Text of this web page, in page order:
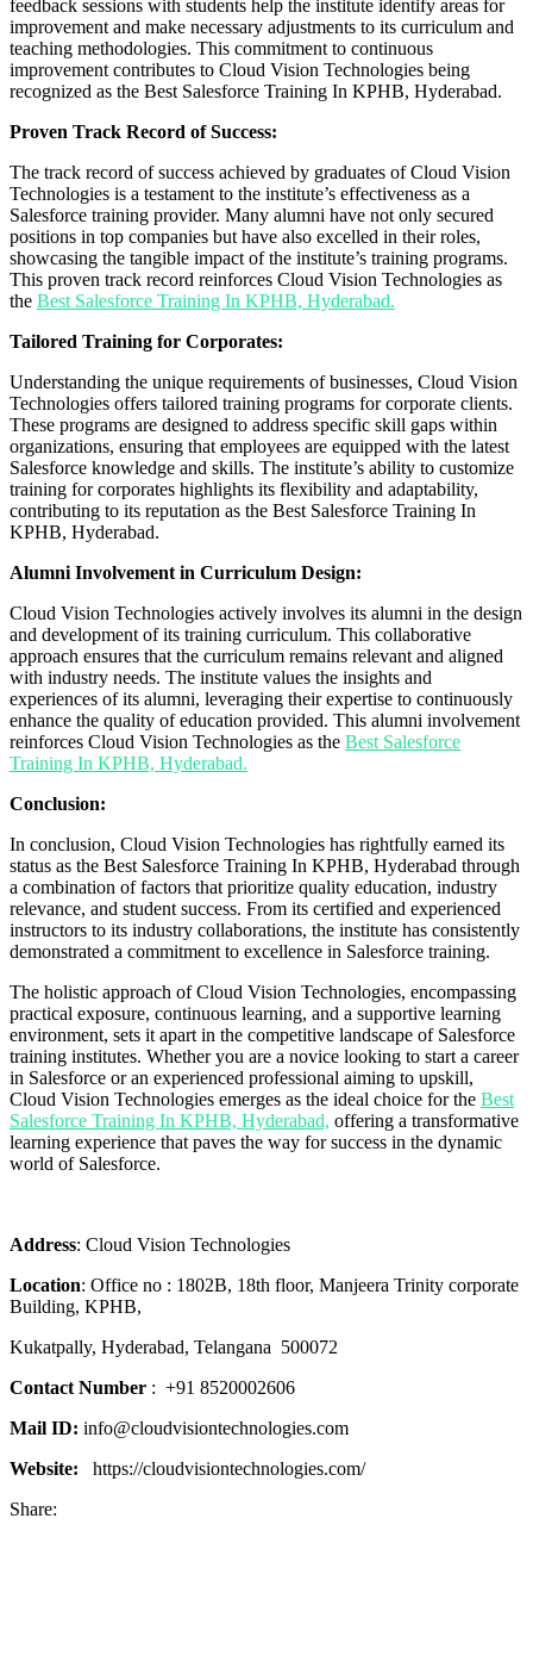
feedback sessions with students help the institute identify areas for
improvement and make necessary adjustments to its curriculum and
teaching methodologies. This commitment to continuous
improvement contributes to Cloud Vision Technologies being
recognized as the Best Salesforce Training In KPHB, Hyderabad.
Proven Track Record of Success:
The track record of success achieved by graduates of Cloud Vision
Technologies is a testament to the institute’s effectiveness as a
Salesforce training provider. Many alumni have not only secured
positions in top companies but have also excelled in their roles,
showcasing the tangible impact of the institute’s training programs.
This proven track record reinforces Cloud Vision Technologies as
the Best Salesforce Training In KPHB, Hyderabad.
Tailored Training for Corporates:
Understanding the unique requirements of businesses, Cloud Vision
Technologies offers tailored training programs for corporate clients.
These programs are designed to address specific skill gaps within
organizations, ensuring that employees are equipped with the latest
Salesforce knowledge and skills. The institute’s ability to customize
training for corporates highlights its flexibility and adaptability,
contributing to its reputation as the Best Salesforce Training In
KPHB, Hyderabad.
Alumni Involvement in Curriculum Design:
Cloud Vision Technologies actively involves its alumni in the design
and development of its training curriculum. This collaborative
approach ensures that the curriculum remains relevant and aligned
with industry needs. The institute values the insights and
experiences of its alumni, leveraging their expertise to continuously
enhance the quality of education provided. This alumni involvement
reinforces Cloud Vision Technologies as the Best Salesforce
Training In KPHB, Hyderabad.
Conclusion:
In conclusion, Cloud Vision Technologies has rightfully earned its
status as the Best Salesforce Training In KPHB, Hyderabad through
a combination of factors that prioritize quality education, industry
relevance, and student success. From its certified and experienced
instructors to its industry collaborations, the institute has consistently
demonstrated a commitment to excellence in Salesforce training.
The holistic approach of Cloud Vision Technologies, encompassing
practical exposure, continuous learning, and a supportive learning
environment, sets it apart in the competitive landscape of Salesforce
training institutes. Whether you are a novice looking to start a career
in Salesforce or an experienced professional aiming to upskill,
Cloud Vision Technologies emerges as the ideal choice for the Best
Salesforce Training In KPHB, Hyderabad, offering a transformative
learning experience that paves the way for success in the dynamic
world of Salesforce.
Address: Cloud Vision Technologies
Location: Office no : 1802B, 18th floor, Manjeera Trinity corporate
Building, KPHB,
Kukatpally, Hyderabad, Telangana 500072
Contact Number : +91 8520002606
Mail ID: info@cloudvisiontechnologies.com
Website: https://cloudvisiontechnologies.com/
Share: